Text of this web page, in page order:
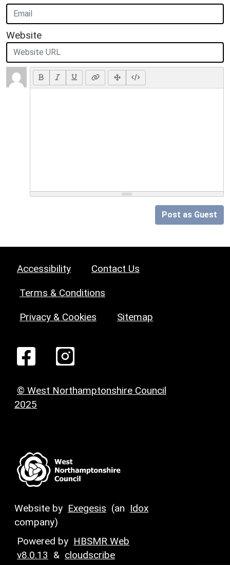
Website
Post as Guest
Accessibility Contact Us
Terms & Conditions
Privacy & Cookies Sitemap
© West Northamptonshire Council
2025
Website by Exegesis (an Idox
company)
Powered by HBSMR Web
v8.0.13 & cloudscribe